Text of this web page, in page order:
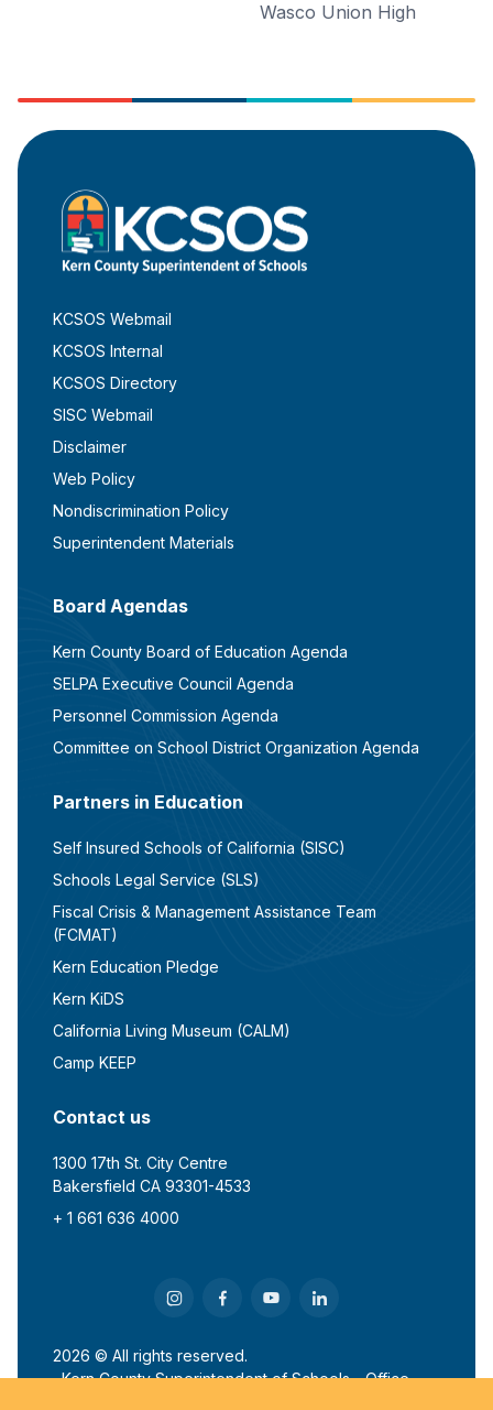
Wasco Union High
KCSOS Webmail
KCSOS Internal
KCSOS Directory
SISC Webmail
Disclaimer
Web Policy
Nondiscrimination Policy
Superintendent Materials
Board Agendas
Kern County Board of Education Agenda
SELPA Executive Council Agenda
Personnel Commission Agenda
Committee on School District Organization Agenda
Partners in Education
Self Insured Schools of California (SISC)
Schools Legal Service (SLS)
Fiscal Crisis & Management Assistance Team
(FCMAT)
Kern Education Pledge
Kern KiDS
California Living Museum (CALM)
Camp KEEP
Contact us
1300 17th St. City Centre
Bakersfield CA 93301-4533
+ 1 661 636 4000
2026 © All rights reserved.
Kern County Superintendent of Schools - Office